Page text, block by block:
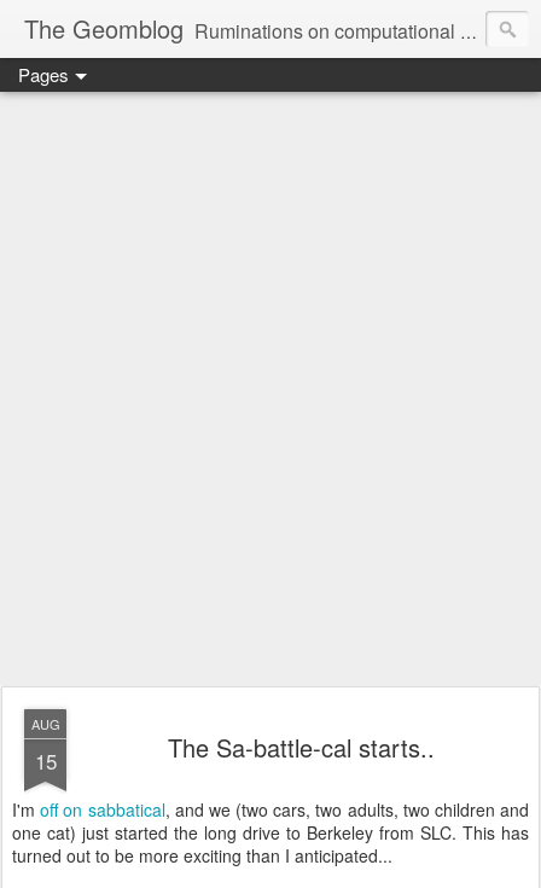
The Geomblog Ruminations on computational geometry, algorithms, theoretical computer science and life
Pages
AUG
15 The Sa-battle-cal starts..
I'moff on sabbatical, and we (two cars, two adults, two children and
one cat) just started the long drive to Berkeley from SLC. This has
turned out to be more exciting than I anticipated...